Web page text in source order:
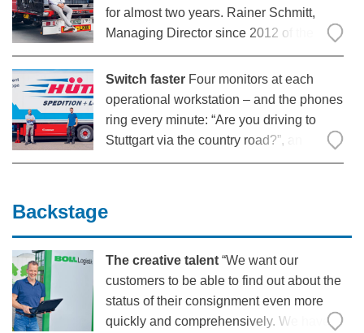
for almost two years. Rainer Schmitt,
Managing Director since 2012 of the
company founded by his grandfather
Walter Schmitt in 1948, is very satisfied
with the electric 25-tonne truck: “Super in
terms of pure
Switch faster Four monitors at each
operational workstation – and the phones
ring every minute: “Are you driving to
Stuttgart via the country road?”, an
employee asks a driver on the phone.
Backstage
The creative talent “We want our
customers to be able to find out about the
status of their consignment even more
quickly and comprehensively. We have